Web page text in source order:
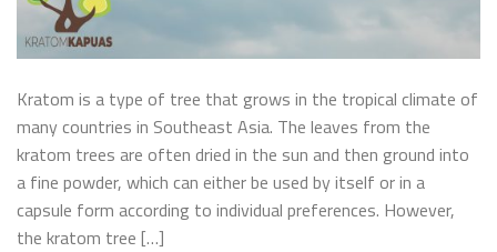
Kratom is a type of tree that grows in the tropical climate of
many countries in Southeast Asia. The leaves from the
kratom trees are often dried in the sun and then ground into
a fine powder, which can either be used by itself or in a
capsule form according to individual preferences. However,
the kratom tree […]